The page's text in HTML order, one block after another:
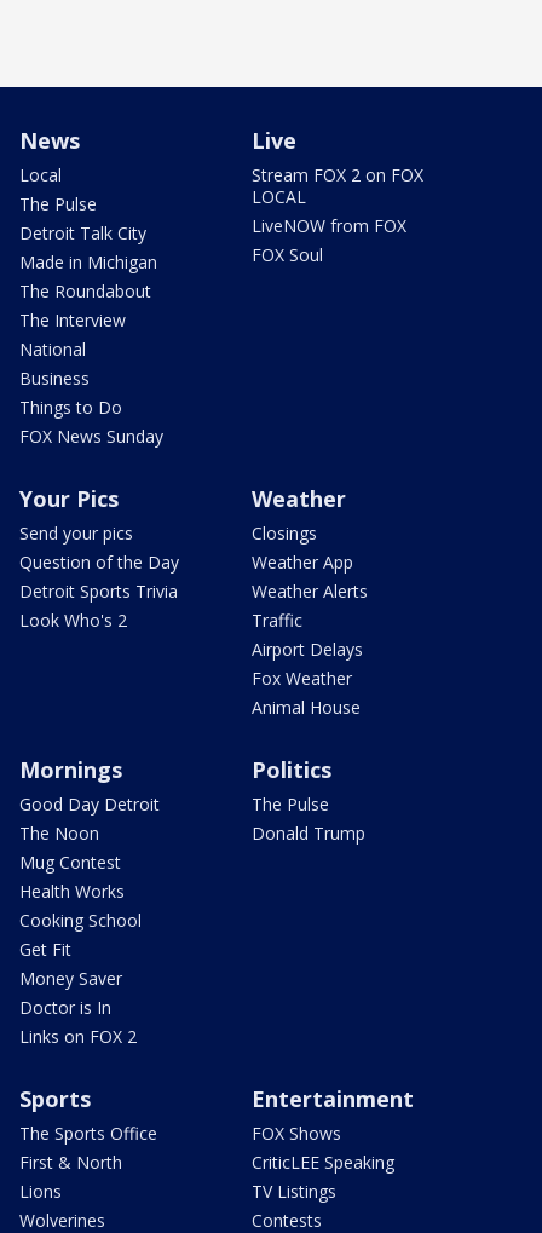
News
Local
The Pulse
Detroit Talk City
Made in Michigan
The Roundabout
The Interview
National
Business
Things to Do
FOX News Sunday
Live
Stream FOX 2 on FOX
LOCAL
LiveNOW from FOX
FOX Soul
Your Pics
Send your pics
Question of the Day
Detroit Sports Trivia
Look Who's 2
Weather
Closings
Weather App
Weather Alerts
Traffic
Airport Delays
Fox Weather
Animal House
Mornings
Good Day Detroit
The Noon
Mug Contest
Health Works
Cooking School
Get Fit
Money Saver
Doctor is In
Links on FOX 2
Politics
The Pulse
Donald Trump
Sports
The Sports Office
First & North
Lions
Wolverines
Entertainment
FOX Shows
CriticLEE Speaking
TV Listings
Contests